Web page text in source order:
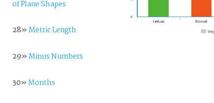
of Plane Shapes
28»Metric Length
29»Minus Numbers
30»Months